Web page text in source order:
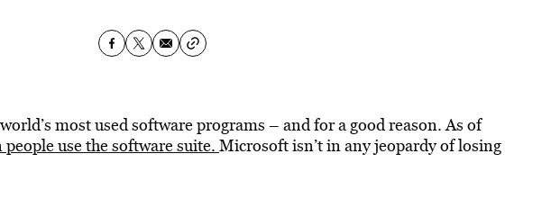
most used software programs – and for a good reason. As of
use the software suite. Microsoft isn’t in any jeopardy of losing